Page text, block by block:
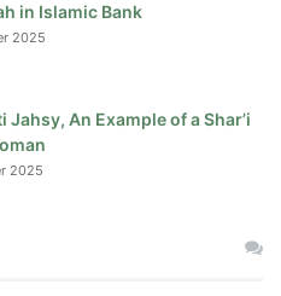
in Islamic Bank
2025
Jahsy, An Example of a Shar’i
2025